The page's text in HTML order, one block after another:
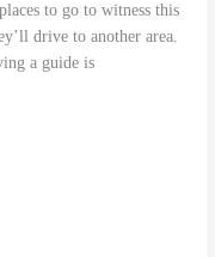
to go to witness this
drive to another area.
a guide is